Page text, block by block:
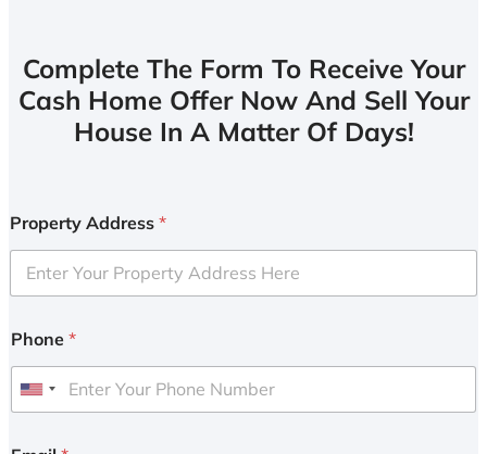
Complete The Form To Receive Your
Cash Home Offer Now And Sell Your
House In A Matter Of Days!
Property Address *
Phone *
U
i